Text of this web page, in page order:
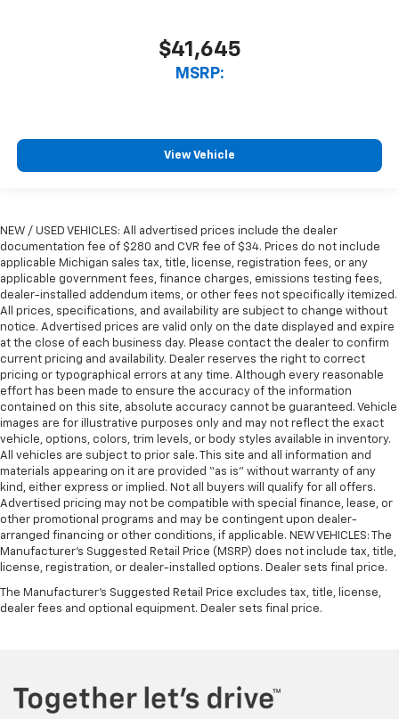
$41,645
MSRP:
View Vehicle
NEW / USED VEHICLES: All advertised prices include the dealer
documentation fee of $280 and CVR fee of $34. Prices do not include
applicable Michigan sales tax, title, license, registration fees, or any
applicable government fees, finance charges, emissions testing fees,
dealer-installed addendum items, or other fees not specifically itemized.
All prices, specifications, and availability are subject to change without
notice. Advertised prices are valid only on the date displayed and expire
at the close of each business day. Please contact the dealer to confirm
current pricing and availability. Dealer reserves the right to correct
pricing or typographical errors at any time. Although every reasonable
effort has been made to ensure the accuracy of the information
contained on this site, absolute accuracy cannot be guaranteed. Vehicle
images are for illustrative purposes only and may not reflect the exact
vehicle, options, colors, trim levels, or body styles available in inventory.
All vehicles are subject to prior sale. This site and all information and
materials appearing on it are provided “as is” without warranty of any
kind, either express or implied. Not all buyers will qualify for all offers.
Advertised pricing may not be compatible with special finance, lease, or
other promotional programs and may be contingent upon dealer-
arranged financing or other conditions, if applicable. NEW VEHICLES: The
Manufacturer’s Suggested Retail Price (MSRP) does not include tax, title,
license, registration, or dealer-installed options. Dealer sets final price.
The Manufacturer's Suggested Retail Price excludes tax, title, license,
dealer fees and optional equipment. Dealer sets final price.